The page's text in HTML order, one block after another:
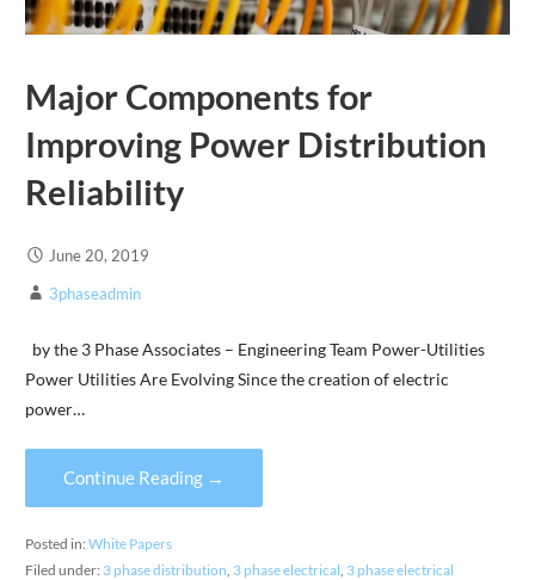
Major Components for
Improving Power Distribution
Reliability
June 20, 2019
3phaseadmin
by the 3 Phase Associates – Engineering Team Power-Utilities
Power Utilities Are Evolving Since the creation of electric
power…
Continue Reading →
Posted in: White Papers
Filed under: 3 phase distribution 3 phase electrical 3 phase electrical